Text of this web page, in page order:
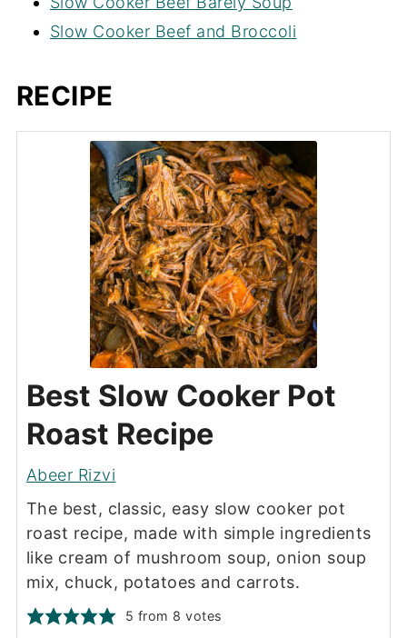
Slow Cooker Beef and Broccoli
RECIPE
Best Slow Cooker Pot
Roast Recipe
Abeer Rizvi
The best, classic, easy slow cooker pot
roast recipe, made with simple ingredients
like cream of mushroom soup, onion soup
mix, chuck, potatoes and carrots.
5 from 8 votes